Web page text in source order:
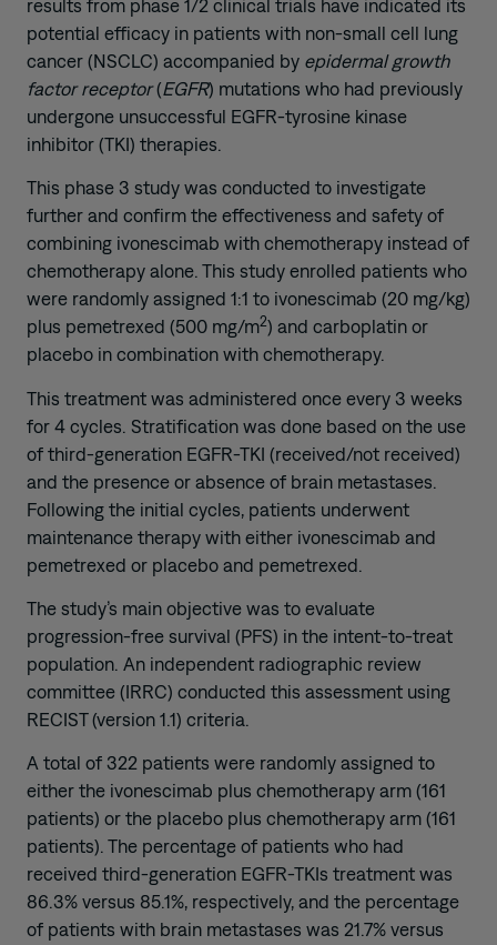
results from phase 1/2 clinical trials have indicated its
potential efficacy in patients with non-small cell lung
cancer (NSCLC) accompanied by epidermal growth
factor receptor(EGFR) mutations who had previously
undergone unsuccessful EGFR-tyrosine kinase
inhibitor (TKI) therapies.
This phase 3 study was conducted to investigate
further and confirm the effectiveness and safety of
combining ivonescimab with chemotherapy instead of
chemotherapy alone. This study enrolled patients who
were randomly assigned 1:1 to ivonescimab (20 mg/kg)
plus pemetrexed (500 mg/m2) and carboplatin or
placebo in combination with chemotherapy.
This treatment was administered once every 3 weeks
for 4 cycles. Stratification was done based on the use
of third-generation EGFR-TKI (received/not received)
and the presence or absence of brain metastases.
Following the initial cycles, patients underwent
maintenance therapy with either ivonescimab and
pemetrexed or placebo and pemetrexed.
The study’s main objective was to evaluate
progression-free survival (PFS) in the intent-to-treat
population. An independent radiographic review
committee (IRRC) conducted this assessment using
RECIST (version 1.1) criteria.
A total of 322 patients were randomly assigned to
either the ivonescimab plus chemotherapy arm (161
patients) or the placebo plus chemotherapy arm (161
patients). The percentage of patients who had
received third-generation EGFR-TKIs treatment was
86.3% versus 85.1%, respectively, and the percentage
of patients with brain metastases was 21.7% versus